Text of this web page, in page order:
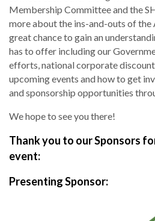
Membership Committee and the
more about the ins-and-outs of the
great chance to gain an
has to offer including our
efforts, national corporate
upcoming events and how to get
and sponsorship opportunities
We hope to see you there!
Thank you to our Sponsors
event:
Presenting Sponsor: